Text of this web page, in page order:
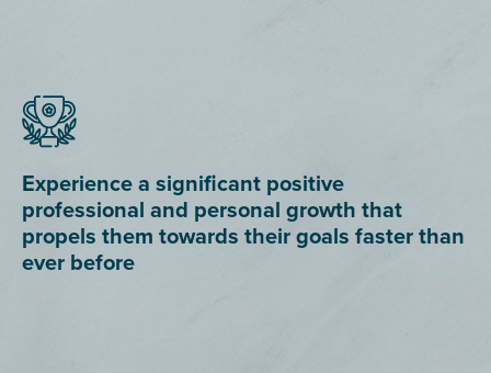
Experience a significant positive
professional and personal growth that
propels them towards their goals faster than
ever before